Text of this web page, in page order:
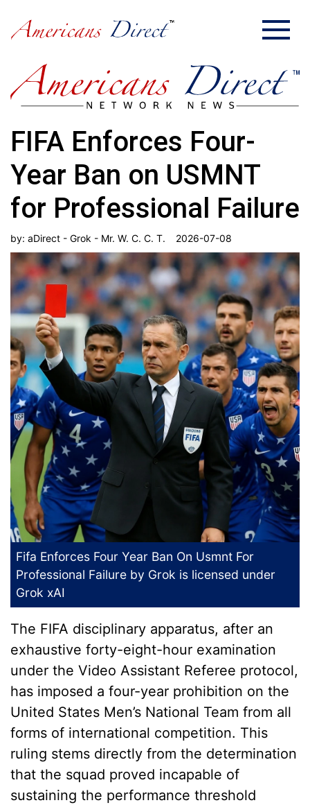
FIFA Enforces Four-
Year Ban on USMNT
for Professional Failure
by: aDirect - Grok - Mr. W. C. C. T. 2026-07-08
Fifa Enforces Four Year Ban On Usmnt For
Professional Failure by Grok is licensed under
Grok xAI
The FIFA disciplinary apparatus, after an
exhaustive forty-eight-hour examination
under the Video Assistant Referee protocol,
has imposed a four-year prohibition on the
United States Men’s National Team from all
forms of international competition. This
ruling stems directly from the determination
that the squad proved incapable of
sustaining the performance threshold